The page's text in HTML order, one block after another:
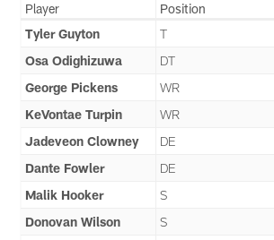
Player Position
Tyler Guyton
T
Osa Odighizuwa
DT
George Pickens
WR
KeVontae Turpin
WR
Jadeveon Clowney
DE
Dante Fowler
DE
Malik Hooker
S
Donovan Wilson
S